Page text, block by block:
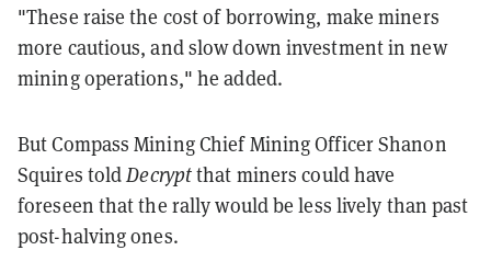
"These raise the cost of borrowing, make miners
more cautious, and slow down investment in new
mining operations," he added.
But Compass Mining Chief Mining Officer Shanon
Squires toldDecryptthat miners could have
foreseen that the rally would be less lively than past
post-halving ones.